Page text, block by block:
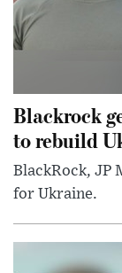
Blackrock
to rebuild
BlackRock, JP
for Ukraine.